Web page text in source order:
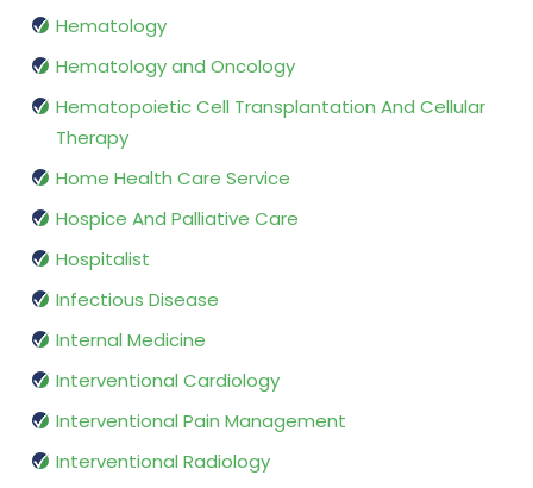
Hematology
Hematology and Oncology
Hematopoietic Cell Transplantation And Cellular
Therapy
Home Health Care Service
Hospice And Palliative Care
Hospitalist
Infectious Disease
Internal Medicine
Interventional Cardiology
Interventional Pain Management
Interventional Radiology